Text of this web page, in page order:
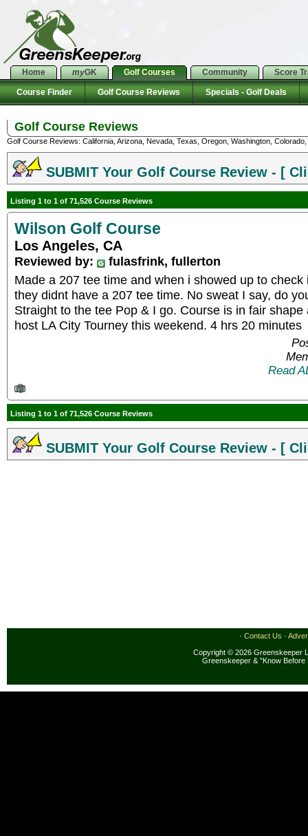
Home myGK Golf Courses Community Score
Course Finder Golf Course Reviews Specials - Golf Deals
Golf Course Reviews
Golf Course Reviews: California, Arizona, Nevada, Texas, Oregon, Washington,
SUBMIT Your Golf Course Review - [
Listing 1 to 1 of 71,526 Course Reviews
Wilson Golf Course
Los Angeles, CA
Reviewed by:
fulasfrink, fullerton
Made a 207 tee time and when i showed up to
they didnt have a 207 tee time. No sweat I say, do
Straight to the tee Pop & I go. Course is in fair
host LA City Tourney this weekend. 4 hrs 20 minutes
Read
Listing 1 to 1 of 71,526 Course Reviews
SUBMIT Your Golf Course Review - [
· Contact Us ·
Copyright © 2026 Greenskeeper
Greenskeeper & "Know